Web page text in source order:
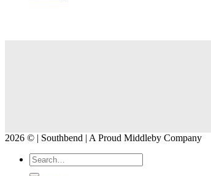
2026 © | Southbend | A Proud Middleby Company